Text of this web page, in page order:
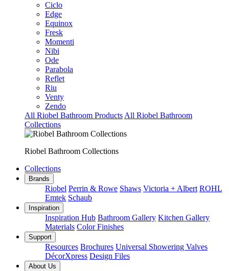
Ciclo
Edge
Equinox
Fresk
Momenti
Nibi
Ode
Parabola
Reflet
Riu
Venty
Zendo
All Riobel Bathroom Products All Riobel Bathroom
Collections
Riobel Bathroom Collections
Collections
Brands
Riobel Perrin & Rowe Shaws Victoria + Albert ROHL
Emtek Schaub
Inspiration
Inspiration Hub Bathroom Gallery Kitchen Gallery
Materials Color Finishes
Support
Resources Brochures Universal Showering Valves
DécorXpress Design Files
About Us